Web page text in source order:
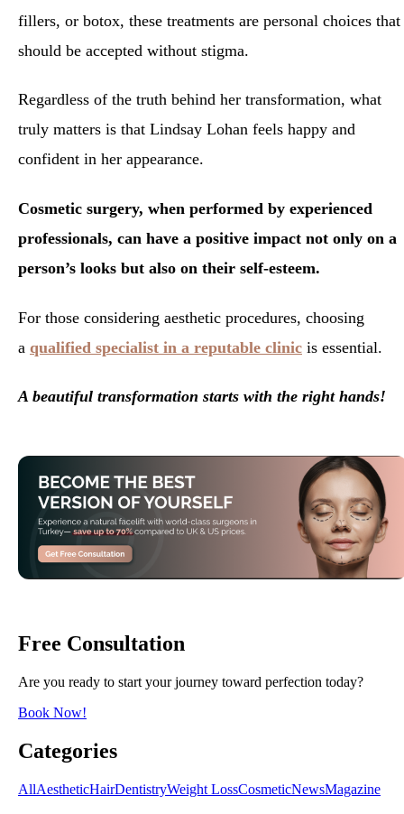
fillers, or botox, these treatments are personal choices that
should be accepted without stigma.
Regardless of the truth behind her transformation, what
truly matters is that Lindsay Lohan feels happy and
confident in her appearance.
Cosmetic surgery, when performed by experienced
professionals, can have a positive impact not only on a
person’s looks but also on their self-esteem.
For those considering aesthetic procedures, choosing
a qualified specialist in a reputable clinic is essential.
A beautiful transformation starts with the right hands!
Free Consultation
Are you ready to start your journey toward perfection today?
Book Now!
Categories
AllAestheticHairDentistryWeight LossCosmeticNewsMagazine